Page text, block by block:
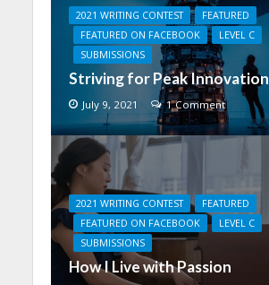
2021 WRITING CONTEST
FEATURED
FEATURED ON FACEBOOK
LEVEL C
SUBMISSIONS
Striving for Peak Innovation
July 9, 2021 1 Comment
2021 WRITING CONTEST
FEATURED
FEATURED ON FACEBOOK
LEVEL C
SUBMISSIONS
How I Live with Passion